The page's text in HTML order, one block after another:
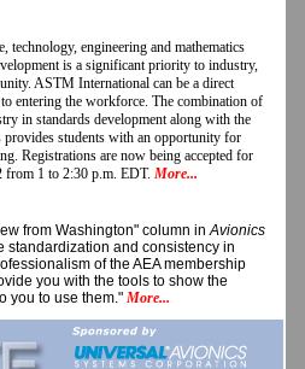
technology, engineering and mathematics
is a significant priority to industry,
ASTM International can be a direct
entering the workforce. The combination of
in standards development along with the
students with an opportunity for
Registrations are now being accepted for
from 1 to 2:30 p.m. EDT. More...
from Washington" column inAvionics
standardization and consistency in
of the AEA membership
you with the tools to show the
you to use them." More...